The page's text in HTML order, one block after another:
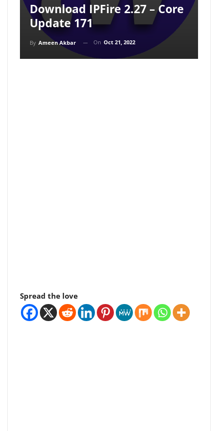
Download IPFire 2.27 – Core
Update 171
By Ameen Akbar On Oct 21, 2022
Spread the love